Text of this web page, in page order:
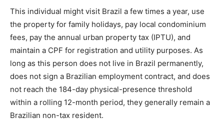
This individual might visit Brazil a few times a year, use
the property for family holidays, pay local condominium
fees, pay the annual urban property tax (IPTU), and
maintain a CPF for registration and utility purposes. As
long as this person does not live in Brazil permanently,
does not sign a Brazilian employment contract, and does
not reach the 184-day physical-presence threshold
within a rolling 12-month period, they generally remain a
Brazilian non-tax resident.